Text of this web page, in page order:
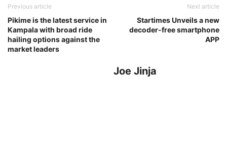
Previous article
Pikime is the latest service in
Kampala with broad ride
hailing options against the
market leaders
Next article
Startimes Unveils a new
decoder-free smartphone
APP
Joe Jinja